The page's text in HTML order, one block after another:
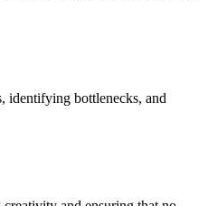
identifying bottlenecks, and